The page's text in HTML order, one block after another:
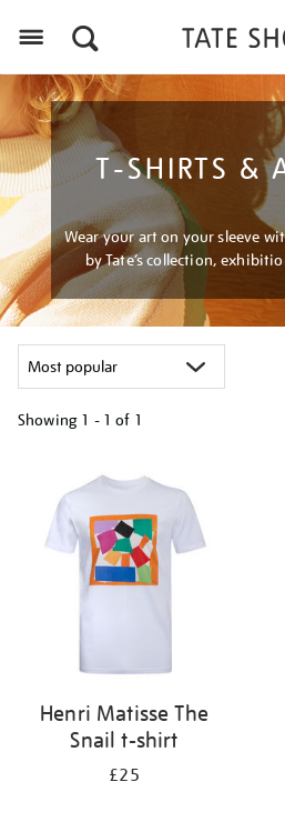
T-SHIRTS &
Wear your art on your sleeve
by Tate’s collection,
Showing 1 - 1 of 1
results
Henri Matisse The
Snail t-shirt
£25